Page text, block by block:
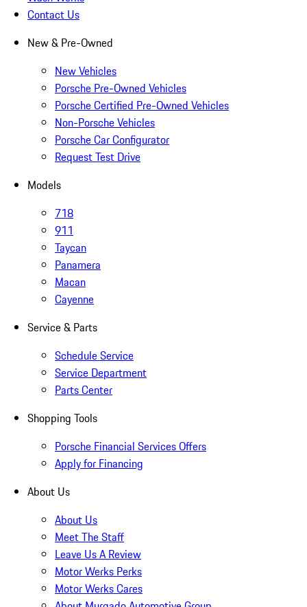
Contact Us
New & Pre-Owned
New Vehicles
Porsche Pre-Owned Vehicles
Porsche Certified Pre-Owned Vehicles
Non-Porsche Vehicles
Porsche Car Configurator
Request Test Drive
Models
718
911
Taycan
Panamera
Macan
Cayenne
Service & Parts
Schedule Service
Service Department
Parts Center
Shopping Tools
Porsche Financial Services Offers
Apply for Financing
About Us
About Us
Meet The Staff
Leave Us A Review
Motor Werks Perks
Motor Werks Cares